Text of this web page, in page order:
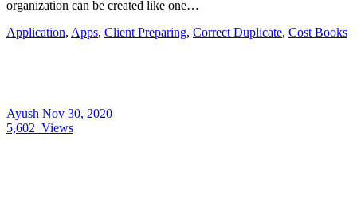
organization can be created like one…
Application, Apps, Client Preparing, Correct Duplicate, Cost Books
Ayush Nov 30, 2020
5,602 Views